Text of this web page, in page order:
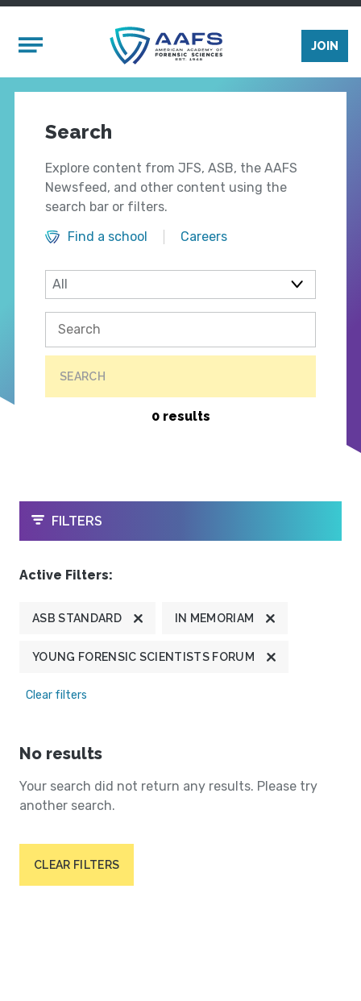
Mobile Menu
JOIN
Search
Explore content from JFS, ASB, the AAFS
Newsfeed, and other content using the
search bar or filters.
Find a school
Careers
SEARCH
0 results
OPEN
FILTERS
Active Filters:
ASB STANDARD IN MEMORIAM
YOUNG FORENSIC SCIENTISTS FORUM
Clear filters
No results
Your search did not return any results. Please try
another search.
CLEAR FILTERS